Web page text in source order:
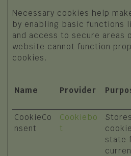
Necessary cookies help
by enabling basic functions
and access to secure areas
website cannot function
cookies.
Name Provider
CookieCo
nsent
Cookiebo
t
state